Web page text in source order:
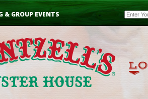
& GROUP EVENTS Email